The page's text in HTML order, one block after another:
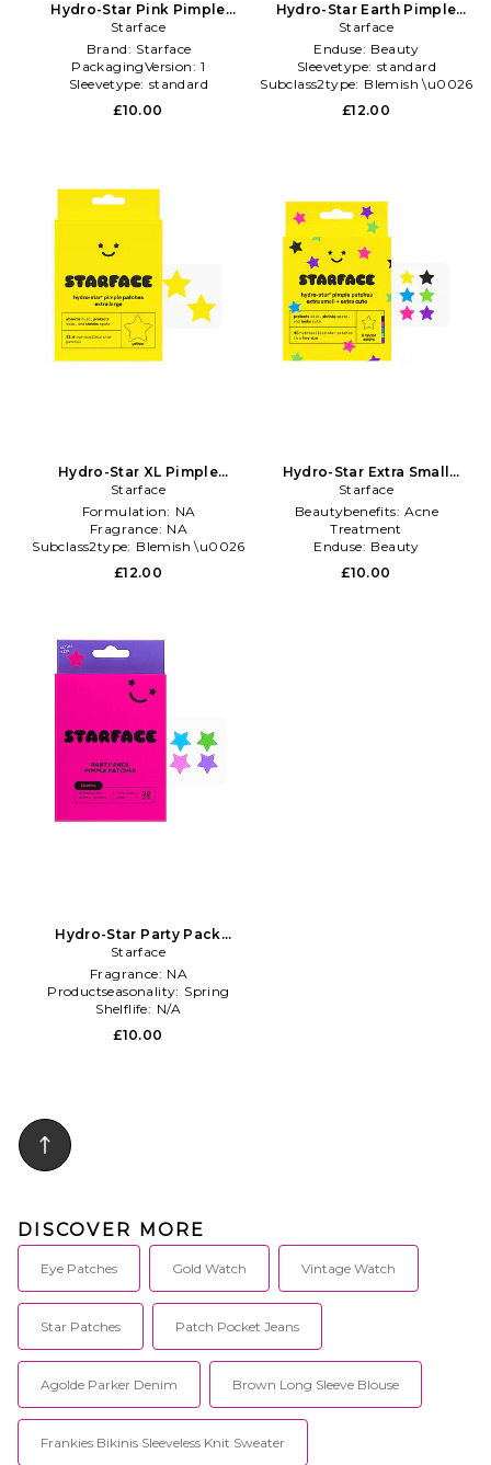
Hydro-Star Pink Pimple
Patches in Beauty: NA
Starface
Brand: Starface
PackagingVersion: 1
Sleevetype: standard
£10.00
Hydro-Star Earth Pimple
Patches in Beauty: NA
Starface
Enduse: Beauty
Sleevetype: standard
Subclass2type: Blemish \u0026
Acne Treatments
£12.00
Hydro-Star XL Pimple
Patches in Beauty: NA
Starface
Formulation: NA
Fragrance: NA
Subclass2type: Blemish \u0026
Acne Treatments
£12.00
Hydro-Star Extra Small
Pimple Patches in Beauty:
NA
Starface
Beautybenefits: Acne
Treatment
Enduse: Beauty
Furtype:NA
£10.00
Hydro-Star Party Pack
Pimple Patches in Beauty:
NA
Starface
Fragrance: NA
Productseasonality: Spring
Shelflife: N/A
£10.00
DISCOVER MORE
Eye Patches Gold Watch Vintage Watch
Star Patches Patch Pocket Jeans
Agolde Parker Denim Brown Long Sleeve Blouse
Frankies Bikinis Sleeveless Knit Sweater